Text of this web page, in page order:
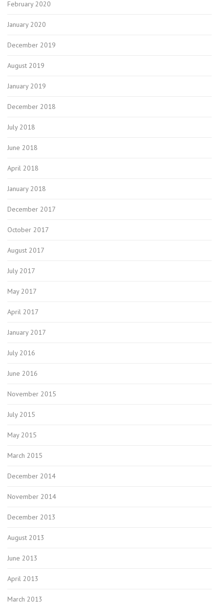
February 2020
January 2020
December 2019
August 2019
January 2019
December 2018
July 2018
June 2018
April 2018
January 2018
December 2017
October 2017
August 2017
July 2017
May 2017
April 2017
January 2017
July 2016
June 2016
November 2015
July 2015
May 2015
March 2015
December 2014
November 2014
December 2013
August 2013
June 2013
April 2013
March 2013